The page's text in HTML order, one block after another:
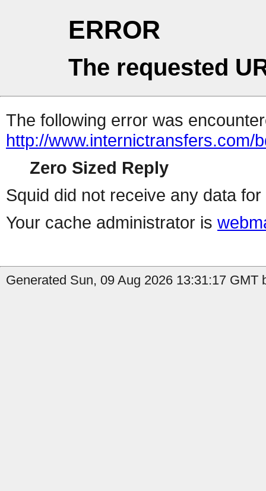
ERROR
The requested
The following error was
http://www.internictransfers.com/
Zero Sized Reply
Squid did not receive any data
Your cache administrator is
Generated Sun, 09 Aug 2026 13:31:17